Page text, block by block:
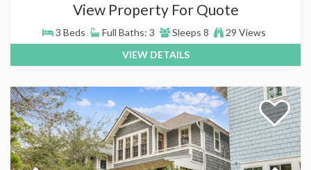
View Property For Quote
3 Beds Full Baths: 3 Sleeps 8
29 Views
VIEW DETAILS